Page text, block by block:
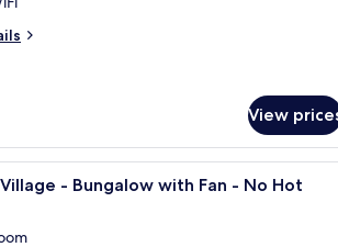
View
A rustic wooden cabin with a
- Bungalow with Fan - No Hot